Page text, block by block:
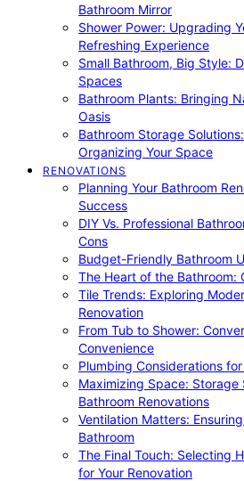
Bathroom Mirror
Shower Power: Upgrading
Refreshing Experience
Small Bathroom, Big Style:
Spaces
Bathroom Plants: Bringing
Oasis
Bathroom Storage
Organizing Your Space
RENOVATIONS
Planning Your Bathroom
Success
DIY Vs. Professional
Cons
Budget-Friendly Bathroom
The Heart of the Bathroom:
Tile Trends: Exploring
Renovation
From Tub to Shower:
Convenience
Plumbing Considerations
Maximizing Space: Storage
Bathroom Renovations
Ventilation Matters:
Bathroom
The Final Touch: Selecting
for Your Renovation